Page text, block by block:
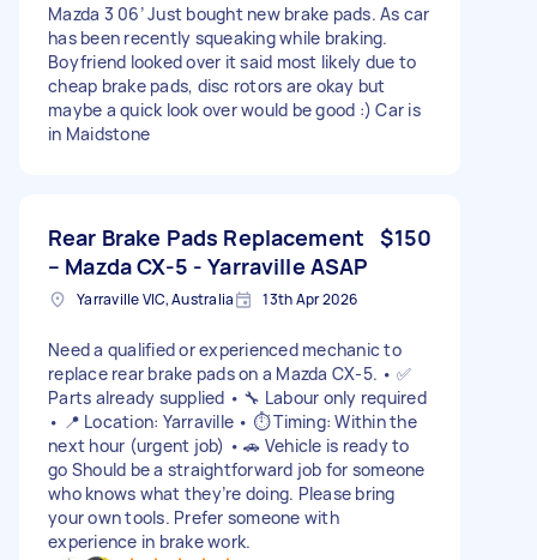
Mazda 3 06’ Just bought new brake pads. As car
has been recently squeaking while braking.
Boyfriend looked over it said most likely due to
cheap brake pads, disc rotors are okay but
maybe a quick look over would be good :) Car is
in Maidstone
Rear Brake Pads Replacement
– Mazda CX-5 - Yarraville ASAP
$150
Yarraville VIC, Australia 13th Apr 2026
Need a qualified or experienced mechanic to
replace rear brake pads on a Mazda CX-5. • ✅
Parts already supplied • 🔧 Labour only required
• 📍 Location: Yarraville • ⏱️ Timing: Within the
next hour (urgent job) • 🚗 Vehicle is ready to
go Should be a straightforward job for someone
who knows what they’re doing. Please bring
your own tools. Prefer someone with
experience in brake work.